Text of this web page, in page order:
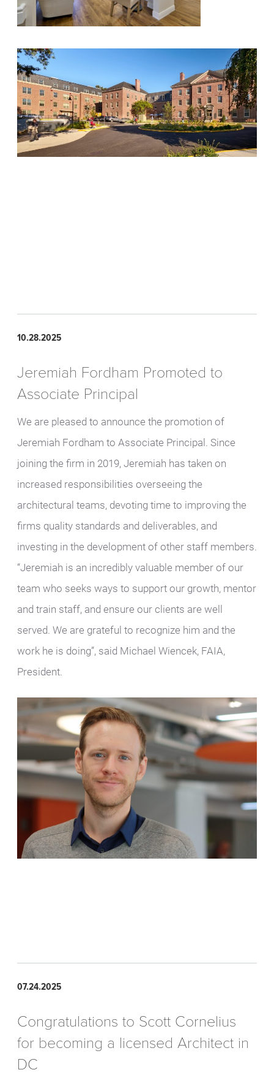
10.28.2025
Jeremiah Fordham Promoted to
Associate Principal
We are pleased to announce the promotion of
Jeremiah Fordham to Associate Principal. Since
joining the firm in 2019, Jeremiah has taken on
increased responsibilities overseeing the
architectural teams, devoting time to improving the
firms quality standards and deliverables, and
investing in the development of other staff members.
“Jeremiah is an incredibly valuable member of our
team who seeks ways to support our growth, mentor
and train staff, and ensure our clients are well
served. We are grateful to recognize him and the
work he is doing”, said Michael Wiencek, FAIA,
President.
07.24.2025
Congratulations to Scott Cornelius
for becoming a licensed Architect in
DC